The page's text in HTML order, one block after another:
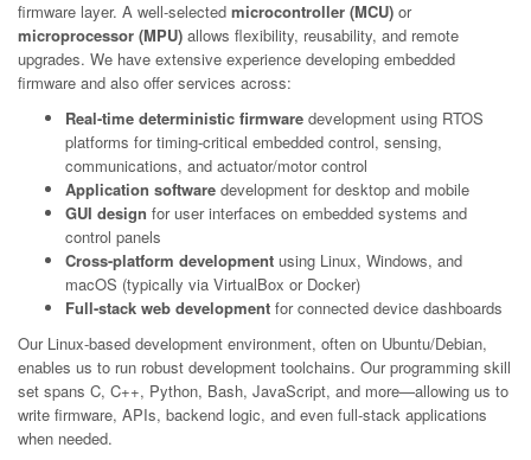
firmware layer. A well-selected microcontroller (MCU) or
microprocessor (MPU) allows flexibility, reusability, and remote
upgrades. We have extensive experience developing embedded
firmware and also offer services across:
Real-time deterministic firmware development using RTOS
platforms for timing-critical embedded control, sensing,
communications, and actuator/motor control
Application software development for desktop and mobile
GUI design for user interfaces on embedded systems and
control panels
Cross-platform development using Linux, Windows, and
macOS (typically via VirtualBox or Docker)
Full-stack web development for connected device dashboards
Our Linux-based development environment, often on Ubuntu/Debian,
enables us to run robust development toolchains. Our programming skill
set spans C, C++, Python, Bash, JavaScript, and more—allowing us to
write firmware, APIs, backend logic, and even full-stack applications
when needed.